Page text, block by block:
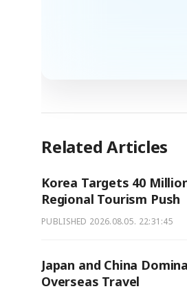
Related Articles
Korea Targets 40
Regional Tourism Push
PUBLISHED 2026.08.05. 22:31:45
Japan and China
Overseas Travel